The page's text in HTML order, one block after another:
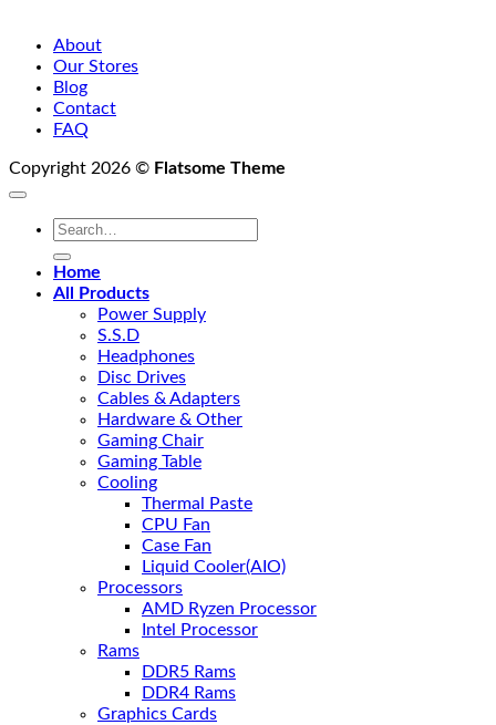
About
Our Stores
Blog
Contact
FAQ
Copyright 2026 © Flatsome Theme
Search
Home
All Products
Power Supply
S.S.D
Headphones
Disc Drives
Cables & Adapters
Hardware & Other
Gaming Chair
Gaming Table
Cooling
Thermal Paste
CPU Fan
Case Fan
Liquid Cooler(AIO)
Processors
AMD Ryzen Processor
Intel Processor
Rams
DDR5 Rams
DDR4 Rams
Graphics Cards